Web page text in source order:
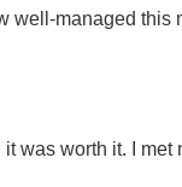
well-managed this
was worth it. I met